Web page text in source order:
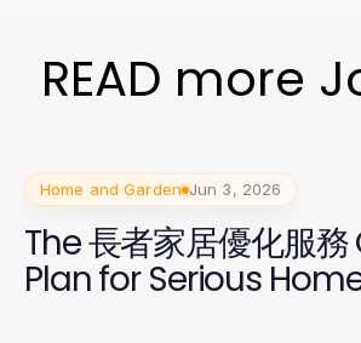
READ more
Home and Garden Jun 3, 2026
The 長者家居優化服
Plan for Serious